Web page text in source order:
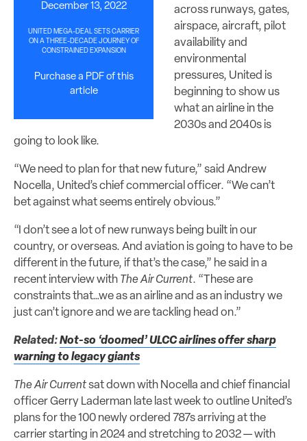
December 13, 2022
UNITED MEGA-DEAL SETS CARRIER
ON A THREE-DECADE JOURNEY OF
CONSTRAINED EXPANSION
Purchase a PDF of this
article
across runways, gates,
airspace, aircraft, pilot
availability and
environmental
pressures, United is
beginning to show us
what an airline in the
2030s and 2040s is
going to look like.
“We need to plan for that new future,” said Andrew
Nocella, United’s chief commercial officer. “We can’t
bet against what seems entirely obvious.”
“I don’t see a lot of new runways being built in our
country, or overseas. And aviation is going to have to be
different in the future, if that’s the case,” he said in a
recent interview with The Air Current. “These are
constraints that…we as an airline and as an industry we
just can’t ignore and we are tackling head on.”
Related:Not-so ‘doomed’ ULCC airlines offer sharp
warning to legacy giants
The Air Currentsat down with Nocella and chief financial
officer Gerry Laderman late last week to outline United’s
plans for the 100 newly ordered 787s arriving at the
carrier starting in 2024 and stretching to 2032 — with